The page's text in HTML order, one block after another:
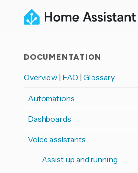
DOCUMENTATION
Overview | FAQ |Glossary
Automations
Dashboards
Voice assistants
Assist up and running